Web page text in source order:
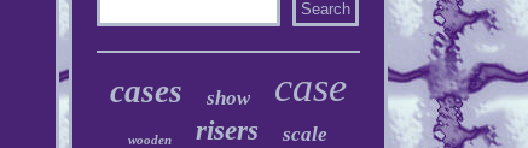
cases show case
wooden risers scale